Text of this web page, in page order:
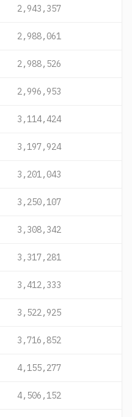
2,943,357
2,988,061
2,988,526
2,996,953
3,114,424
3,197,924
3,201,043
3,250,107
3,308,342
3,317,281
3,412,333
3,522,925
3,716,852
4,155,277
4,506,152